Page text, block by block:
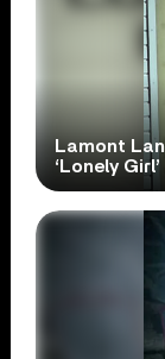
Lamont
‘Lonely Girl’